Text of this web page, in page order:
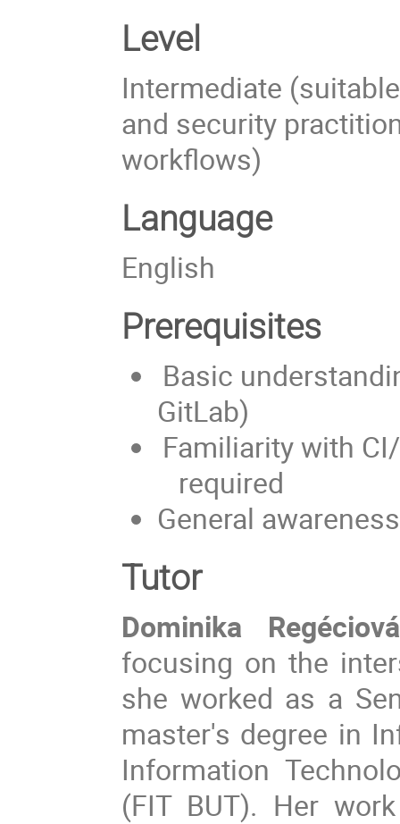
Level
Intermediate
and security
workflows)
Language
English
Prerequisites
Basic
GitLab)
Familiarity with
required
General
Tutor
Dominika Regéciová
focusing on the
she worked as a
master's degree in
Information
(FIT BUT). Her